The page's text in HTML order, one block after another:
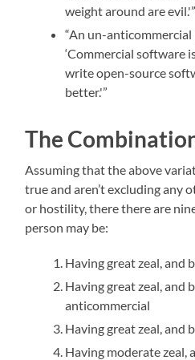
weight around are evil.'”
“An un-
‘Commercial software
write open-source
better.'”
The
Assuming that the above
true and aren’t excluding any
or hostility, there there are
person may be:
Having great zeal, and
Having great zeal, and
anticommercial
Having great zeal, and
Having moderate zeal,